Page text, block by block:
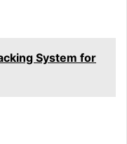
System for